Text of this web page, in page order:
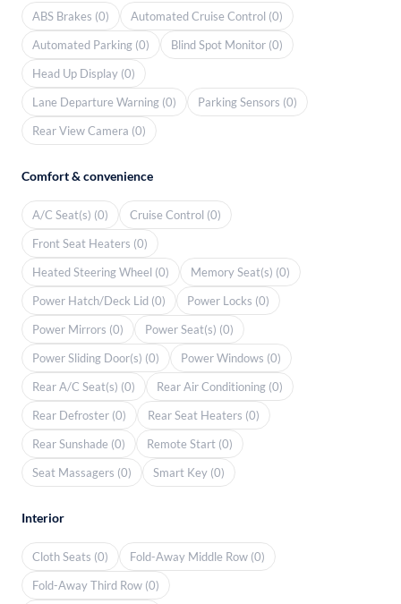
ABS Brakes (0)
Automated Cruise Control (0)
Automated Parking (0)
Blind Spot Monitor (0)
Head Up Display (0)
Lane Departure Warning (0)
Parking Sensors (0)
Rear View Camera (0)
Comfort & convenience
A/C Seat(s) (0)
Cruise Control (0)
Front Seat Heaters (0)
Heated Steering Wheel (0)
Memory Seat(s) (0)
Power Hatch/Deck Lid (0)
Power Locks (0)
Power Mirrors (0)
Power Seat(s) (0)
Power Sliding Door(s) (0)
Power Windows (0)
Rear A/C Seat(s) (0)
Rear Air Conditioning (0)
Rear Defroster (0)
Rear Seat Heaters (0)
Rear Sunshade (0)
Remote Start (0)
Seat Massagers (0)
Smart Key (0)
Interior
Cloth Seats (0)
Fold-Away Middle Row (0)
Fold-Away Third Row (0)